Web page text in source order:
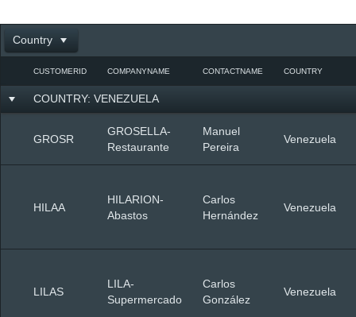
Office2007
WebBlue
Country
CUSTOMERID COMPANYNAME CONTACTNAME COUNTRY
COUNTRY: VENEZUELA
GROSR
GROSELLA-
Restaurante
Manuel
Pereira
Venezuela
HILAA
HILARION-
Abastos
Carlos
Hernández
Venezuela
LILAS
LILA-
Supermercado
Carlos
González
Venezuela